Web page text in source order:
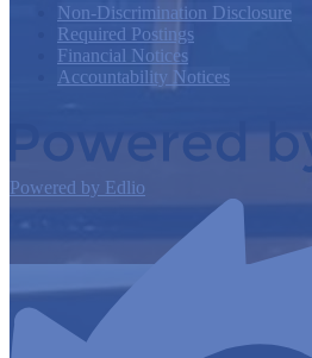
Non-Discrimination Disclosure
Required Postings
Financial Notices
Accountability Notices
Powered by Edlio